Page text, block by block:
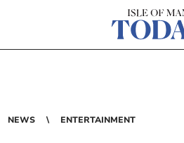
NEWS ENTERTAINMENT